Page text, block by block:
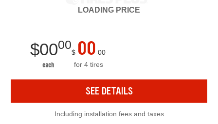
LOADING PRICE
$0000
each
$ 00 00
for 4 tires
SEE DETAILS
Including installation fees and taxes